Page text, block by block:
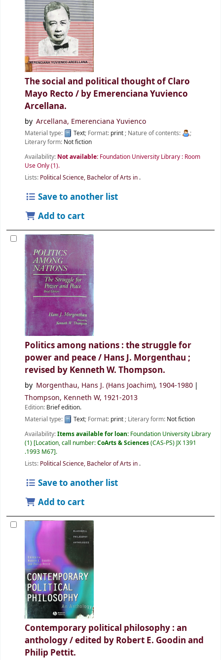
The social and political thought of Claro
Mayo Recto / by Emerenciana Yuvienco
Arcellana.
by Arcellana, Emerenciana Yuvienco
Material type: Text; Format: print ; Nature of contents:
;
Literary form: Not fiction
Availability: Not available: Foundation University Library : Room
Use Only(1).
Lists: Political Science, Bachelor of Arts in .
Save to another list
Add to cart
Politics among nations : the struggle for
power and peace / Hans J. Morgenthau ;
revised by Kenneth W. Thompson.
by Morgenthau, Hans J. (Hans Joachim), 1904-1980
Thompson, Kenneth W, 1921-2013
Edition: Brief edition.
Material type:
Text; Format: print; Literary form: Not fiction
Availability:Items available for loan: Foundation University Library
(1) Location, call number:CoArts & Sciences(CAS-PS) JX 1391
.1993 M67 .
Lists: Political Science, Bachelor of Arts in .
Save to another list
Add to cart
Contemporary political philosophy : an
anthology /edited by Robert E. Goodin and
Philip Pettit.